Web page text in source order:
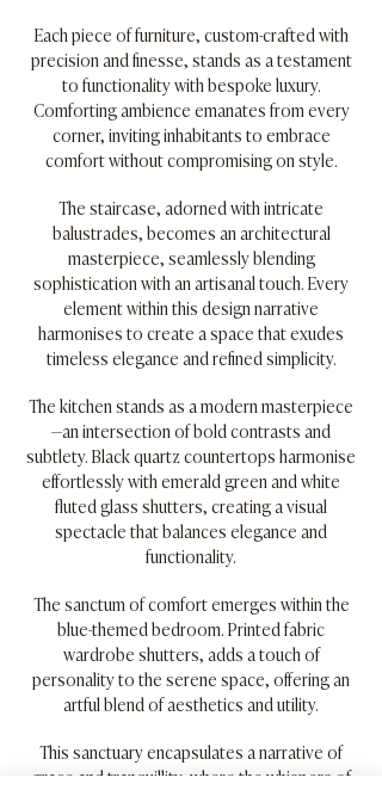
Each piece of furniture, custom-crafted with
precision and finesse, stands as a testament
to functionality with bespoke luxury.
Comforting ambience emanates from every
corner, inviting inhabitants to embrace
comfort without compromising on style.
The staircase, adorned with intricate
balustrades, becomes an architectural
masterpiece, seamlessly blending
sophistication with an artisanal touch. Every
element within this design narrative
harmonises to create a space that exudes
timeless elegance and refined simplicity.
The kitchen stands as a modern masterpiece
—an intersection of bold contrasts and
subtlety. Black quartz countertops harmonise
effortlessly with emerald green and white
fluted glass shutters, creating a visual
spectacle that balances elegance and
functionality.
The sanctum of comfort emerges within the
blue-themed bedroom. Printed fabric
wardrobe shutters, adds a touch of
personality to the serene space, offering an
artful blend of aesthetics and utility.
This sanctuary encapsulates a narrative of
grace and tranquillity, where the whispers of